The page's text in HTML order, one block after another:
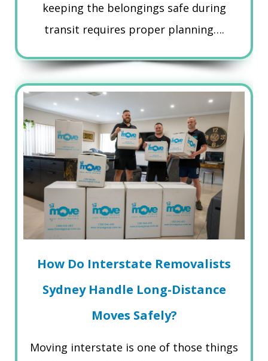
keeping the belongings safe during
transit requires proper planning….
How Do Interstate Removalists
Sydney Handle Long-Distance
Moves Safely?
Moving interstate is one of those things